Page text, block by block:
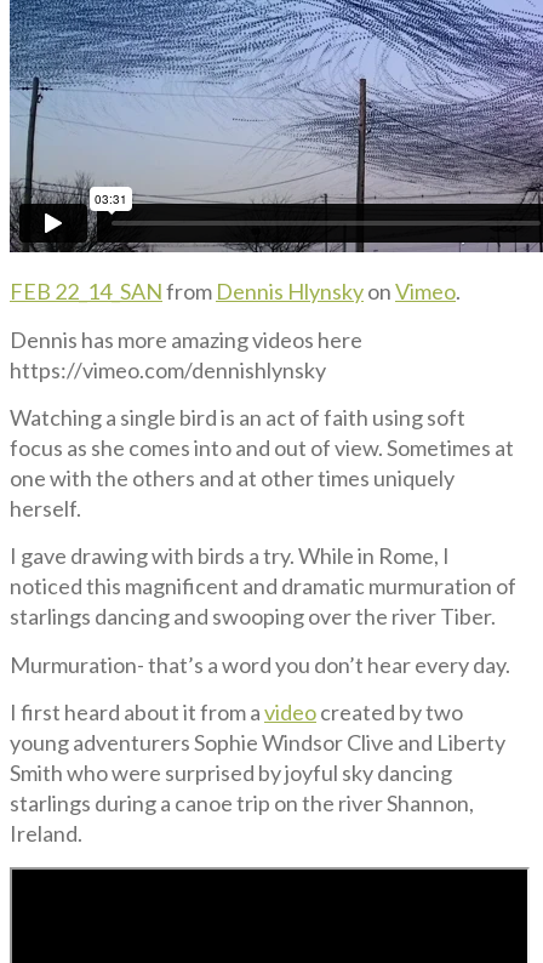
FEB 22_14_SANfrom Dennis HlynskyonVimeo.
Dennis has more amazing videos here
https://vimeo.com/dennishlynsky
Watching a single bird is an act of faith using soft
focus as she comes into and out of view. Sometimes at
one with the others and at other times uniquely
herself.
I gave drawing with birds a try. While in Rome, I
noticed this magnificent and dramatic murmuration of
starlings dancing and swooping over the river Tiber.
Murmuration- that’s a word you don’t hear every day.
I first heard about it from avideocreated by two
young adventurers Sophie Windsor Clive and Liberty
Smith who were surprised by joyful sky dancing
starlings during a canoe trip on the river Shannon,
Ireland.